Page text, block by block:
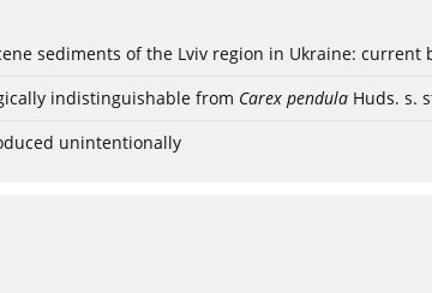
sediments of the Lviv region in Ukraine: current
indistinguishable from Carex pendula Huds. s.
unintentionally